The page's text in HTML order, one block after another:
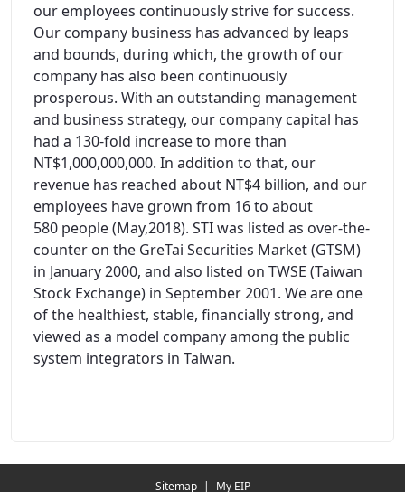
our employees continuously strive for success.
Our company business has advanced by leaps
and bounds, during which, the growth of our
company has also been continuously
prosperous. With an outstanding management
and business strategy, our company capital has
had a 130-fold increase to more than
NT$1,000,000,000. In addition to that, our
revenue has reached about NT$4 billion, and our
employees have grown from 16 to about
580 people (May,2018). STI was listed as over-the-
counter on the GreTai Securities Market (GTSM)
in January 2000, and also listed on TWSE (Taiwan
Stock Exchange) in September 2001. We are one
of the healthiest, stable, financially strong, and
viewed as a model company among the public
system integrators in Taiwan.
Sitemap | My EIP